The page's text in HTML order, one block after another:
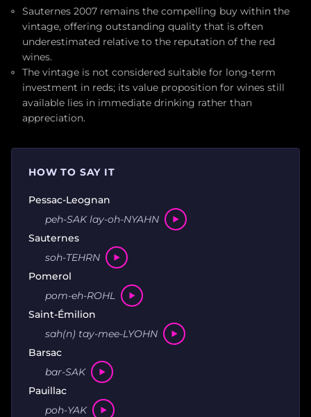
Sauternes 2007 remains the compelling buy within the
vintage, offering outstanding quality that is often
underestimated relative to the reputation of the red
wines.
The vintage is not considered suitable for long-term
investment in reds; its value proposition for wines still
available lies in immediate drinking rather than
appreciation.
HOW TO SAY IT
Pessac-Leognan
peh-SAK lay-oh-NYAHN
Sauternes
soh-TEHRN
Pomerol
pom-eh-ROHL
Saint-Émilion
sah(n) tay-mee-LYOHN
Barsac
bar-SAK
Pauillac
poh-YAK